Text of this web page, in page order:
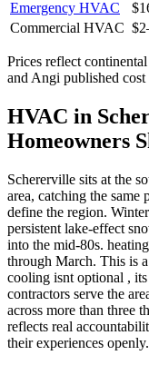
Emergency HVAC
Commercial HVAC $2
Prices reflect continental
and Angi published cost
HVAC in
Homeowners
Schererville sits at the
area, catching the
define the region.
persistent lake-effect
into the mid-80s.
through March. This is
cooling isnt optional ,
contractors serve the
across more than three
reflects real
their experiences openly.